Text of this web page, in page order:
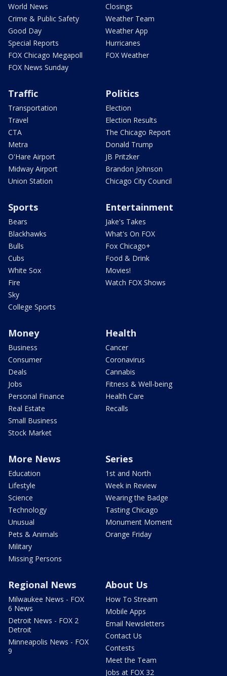
World News
Crime & Public Safety
Good Day
Special Reports
FOX Chicago Megapoll
FOX News Sunday
Closings
Weather Team
Weather App
Hurricanes
FOX Weather
Traffic
Transportation
Travel
CTA
Metra
O'Hare Airport
Midway Airport
Union Station
Politics
Election
Election Results
The Chicago Report
Donald Trump
JB Pritzker
Brandon Johnson
Chicago City Council
Sports
Bears
Blackhawks
Bulls
Cubs
White Sox
Fire
Sky
College Sports
Entertainment
Jake's Takes
What's On FOX
Fox Chicago+
Food & Drink
Movies!
Watch FOX Shows
Money
Business
Consumer
Deals
Jobs
Personal Finance
Real Estate
Small Business
Stock Market
Health
Cancer
Coronavirus
Cannabis
Fitness & Well-being
Health Care
Recalls
More News
Education
Lifestyle
Science
Technology
Unusual
Pets & Animals
Military
Missing Persons
Series
1st and North
Week in Review
Wearing the Badge
Tasting Chicago
Monument Moment
Orange Friday
Regional News
Milwaukee News - FOX
6 News
Detroit News - FOX 2
Detroit
Minneapolis News - FOX
9
About Us
How To Stream
Mobile Apps
Email Newsletters
Contact Us
Contests
Meet the Team
Jobs at FOX 32